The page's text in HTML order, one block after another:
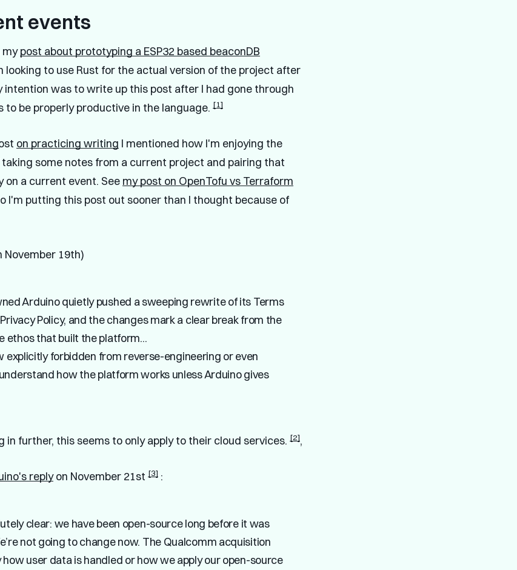
events
mypost about prototyping a ESP32 based beaconDB
looking to use Rust for the actual version of the project after
intention was to write up this post after I had gone through
to be properly productive in the language. [1]
on practicing writing I mentioned how I'm enjoying the
some notes from a current project and pairing that
a current event. See my post on OpenTofu vs Terraform
I'm putting this post out sooner than I thought because of
November 19th)
Arduino quietly pushed a sweeping rewrite of its Terms
Policy, and the changes mark a clear break from the
ethos that built the platform...
explicitly forbidden from reverse-engineering or even
how the platform works unless Arduino gives
in further, this seems to only apply to their cloud services. [2],
replyon November 21st [3] :
clear: we have been open-source long before it was
not going to change now. The Qualcomm acquisition
how user data is handled or how we apply our open-source